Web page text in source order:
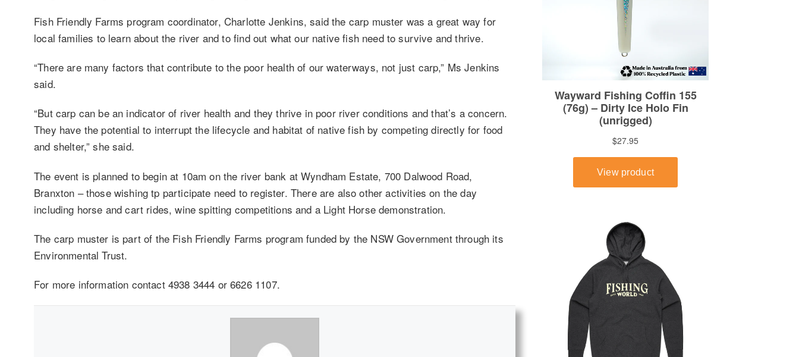
Fish Friendly Farms program coordinator, Charlotte Jenkins, said the carp muster was a great way for
local families to learn about the river and to find out what our native fish need to survive and thrive.
“There are many factors that contribute to the poor health of our waterways, not just carp,” Ms Jenkins
said.
“But carp can be an indicator of river health and they thrive in poor river conditions and that’s a concern.
They have the potential to interrupt the lifecycle and habitat of native fish by competing directly for food
and shelter,” she said.
The event is planned to begin at 10am on the river bank at Wyndham Estate, 700 Dalwood Road,
Branxton – those wishing tp participate need to register. There are also other activities on the day
including horse and cart rides, wine spitting competitions and a Light Horse demonstration.
The carp muster is part of the Fish Friendly Farms program funded by the NSW Government through its
Environmental Trust.
For more information contact 4938 3444 or 6626 1107.